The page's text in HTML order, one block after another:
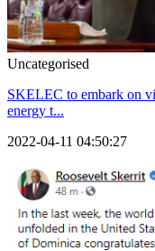
Uncategorised
SKELEC to embark on
energy t...
2022-04-11 04:50:27